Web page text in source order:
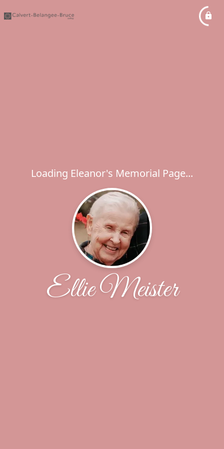
Loading Eleanor's Memorial Page...
Ellie Meister